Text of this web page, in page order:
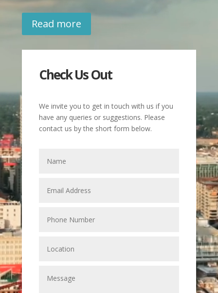
Read more
Check Us Out
We invite you to get in touch with us if you
have any queries or suggestions. Please
contact us by the short form below.